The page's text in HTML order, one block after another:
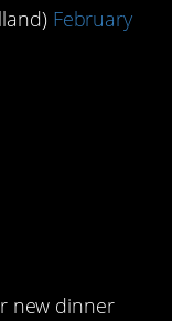
February
new dinner